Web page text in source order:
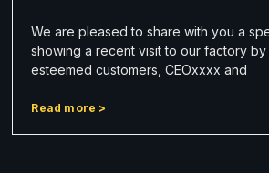
We are pleased to share with you a
showing a recent visit to our factory
esteemed customers, CEOxxxx and
Read more >